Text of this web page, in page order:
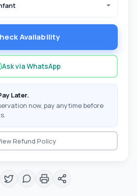
Availability
Ask via WhatsApp
Later.
now, pay anytime before
Refund Policy